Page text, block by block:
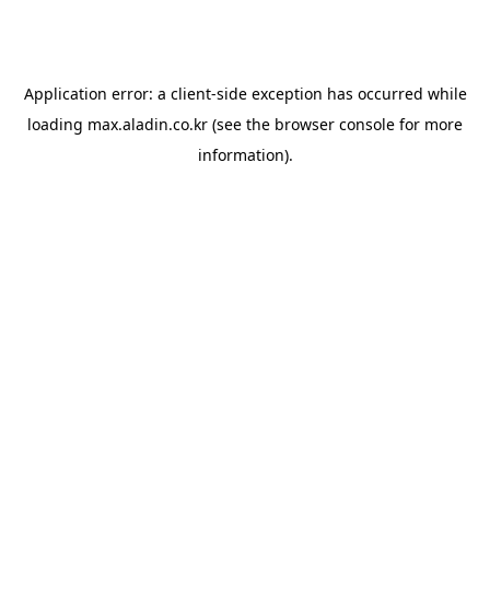
Application error: a client-side exception has occurred while
loading max.aladin.co.kr (see the browser console for more
information).